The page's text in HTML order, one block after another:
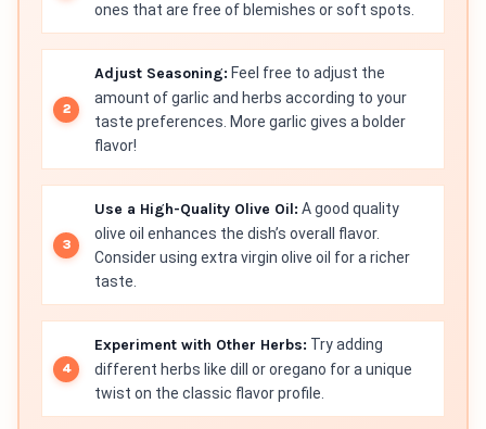
ones that are free of blemishes or soft spots.
Adjust Seasoning: Feel free to adjust the
amount of garlic and herbs according to your
taste preferences. More garlic gives a bolder
flavor!
Use a High-Quality Olive Oil: A good quality
olive oil enhances the dish’s overall flavor.
Consider using extra virgin olive oil for a richer
taste.
Experiment with Other Herbs: Try adding
different herbs like dill or oregano for a unique
twist on the classic flavor profile.